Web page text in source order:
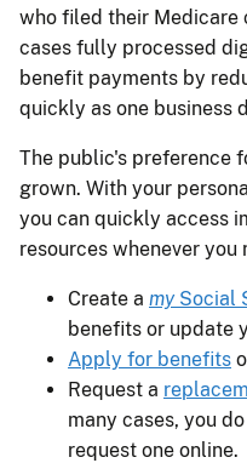
who filed their Medicare
cases fully processed
benefit payments by
quickly as one business
The public's preference
grown. With your
you can quickly access
resources whenever you
Create a mySocial
benefits or update
Apply for benefits
Request a
many cases, you
request one online.